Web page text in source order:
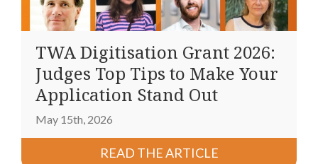
TWA Digitisation Grant 2026:
Judges Top Tips to Make Your
Application Stand Out
May 15th, 2026
READ THE ARTICLE